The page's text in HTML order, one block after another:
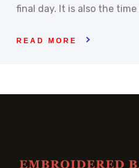
final day. It is also the
READ MORE